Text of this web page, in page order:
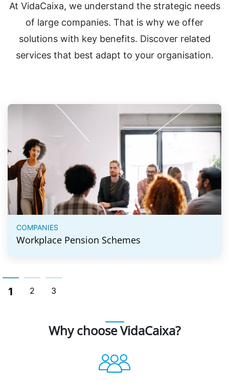
At VidaCaixa, we understand the strategic needs
of large companies. That is why we offer
solutions with key benefits. Discover related
services that best adapt to your organisation.
COMPANIES
Workplace Pension Schemes
1 2 3
Why choose VidaCaixa?